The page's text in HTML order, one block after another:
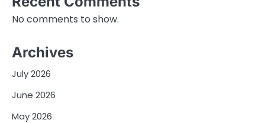
No comments to show.
Archives
July 2026
June 2026
May 2026